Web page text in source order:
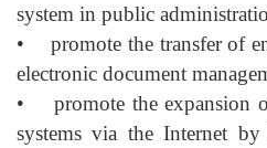
system in public
• promote the transfer of
electronic document
• promote the expansion
systems via the Internet by